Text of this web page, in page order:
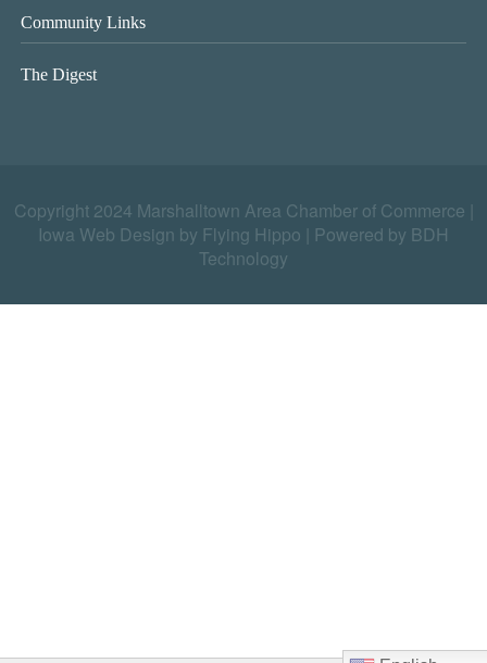
Community Links
The Digest
Copyright 2024 Marshalltown Area Chamber of Commerce |
Iowa Web Design by Flying Hippo
Powered by BDH
Technology